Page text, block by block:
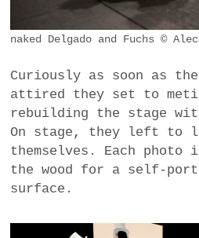
naked Delgado and Fuchs ©
Curiously as soon as
attired they set to
rebuilding the stage
On stage, they left to
themselves. Each
the wood for a self-
surface.